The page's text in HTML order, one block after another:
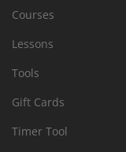
Courses
Lessons
Tools
Gift Cards
Timer Tool